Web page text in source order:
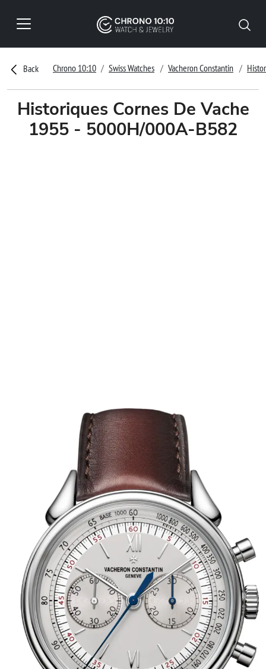
Back Chrono 10:10 Swiss Watches Vacheron Constantin
Historiques Cornes De Vache
1955 - 5000H/000A-B582